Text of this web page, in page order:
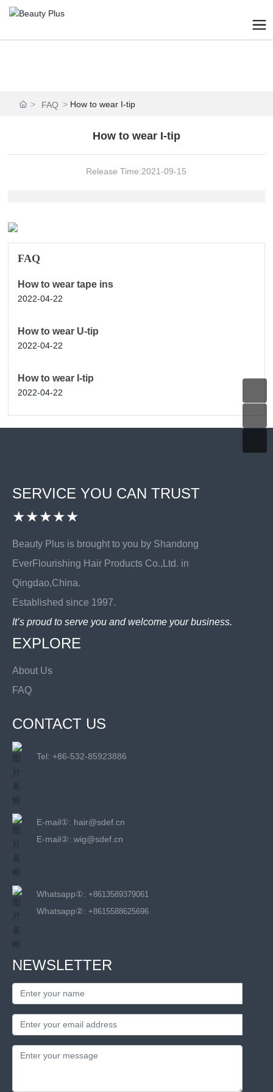
FAQ How to wear I-tip
How to wear I-tip
Release Time:2021-09-15
FAQ
How to wear tape ins
2022-04-22
How to wear U-tip
2022-04-22
How to wear I-tip
2022-04-22
SERVICE YOU CAN TRUST
★★★★★
Beauty Plus is brought to you by Shandong
EverFlourishing Hair Products Co.,Ltd. in
Qingdao,China.
Established since 1997.
It’s proud to serve you and welcome your business.
EXPLORE
About Us
FAQ
CONTACT US
Tel: +86-532-85923886
E-mail①: hair@sdef.cn
E-mail②: wig@sdef.cn
Whatsapp①: +8613589379061
Whatsapp②: +8615588625696
NEWSLETTER